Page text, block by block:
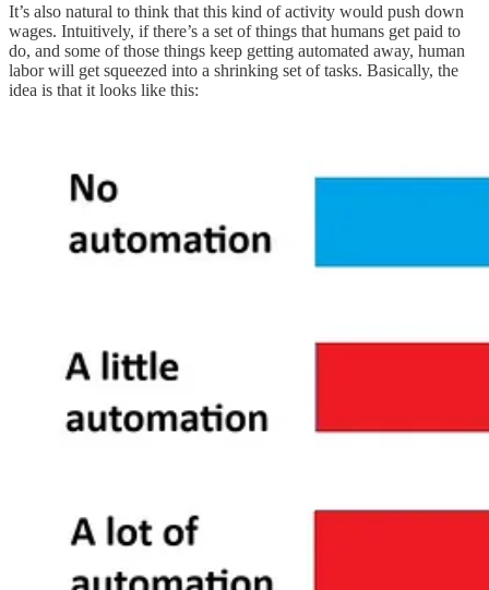
It’s also natural to think that this kind of activity would push down
wages. Intuitively, if there’s a set of things that humans get paid to
do, and some of those things keep getting automated away, human
labor will get squeezed into a shrinking set of tasks. Basically, the
idea is that it looks like this: